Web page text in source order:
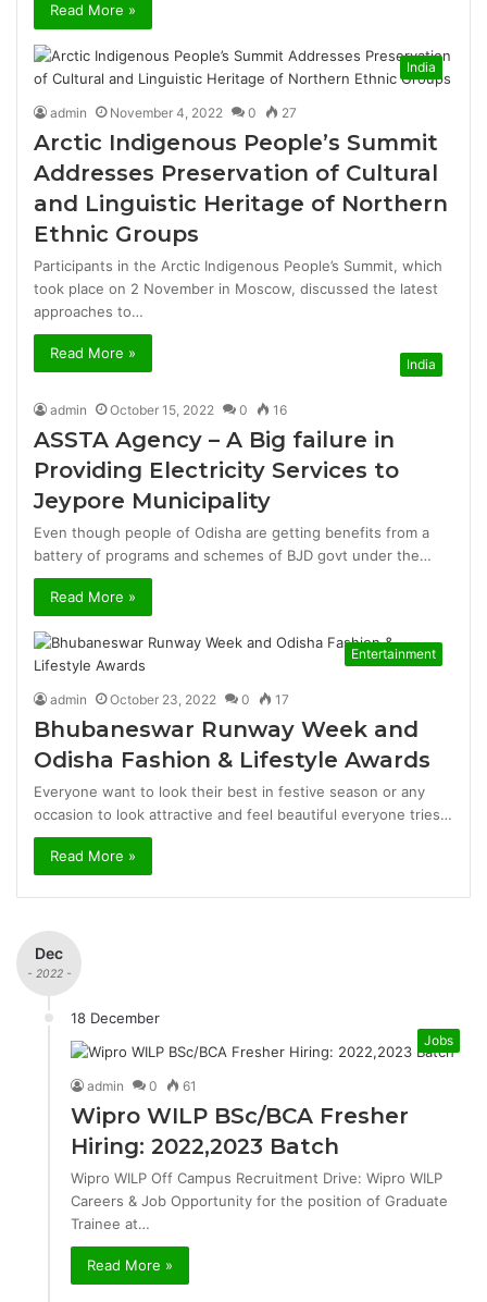
Read More »
India
admin November 4, 2022 0 27
Arctic Indigenous People’s Summit
Addresses Preservation of Cultural
and Linguistic Heritage of Northern
Ethnic Groups
Participants in the Arctic Indigenous People’s Summit, which
took place on 2 November in Moscow, discussed the latest
approaches to…
Read More »
India
admin October 15, 2022 0 16
ASSTA Agency – A Big failure in
Providing Electricity Services to
Jeypore Municipality
Even though people of Odisha are getting benefits from a
battery of programs and schemes of BJD govt under the…
Read More »
Entertainment
admin October 23, 2022 0 17
Bhubaneswar Runway Week and
Odisha Fashion & Lifestyle Awards
Everyone want to look their best in festive season or any
occasion to look attractive and feel beautiful everyone tries…
Read More »
Dec
- 2022 -
18 December
Jobs
admin 0 61
Wipro WILP BSc/BCA Fresher
Hiring: 2022,2023 Batch
Wipro WILP Off Campus Recruitment Drive: Wipro WILP
Careers & Job Opportunity for the position of Graduate
Trainee at…
Read More »